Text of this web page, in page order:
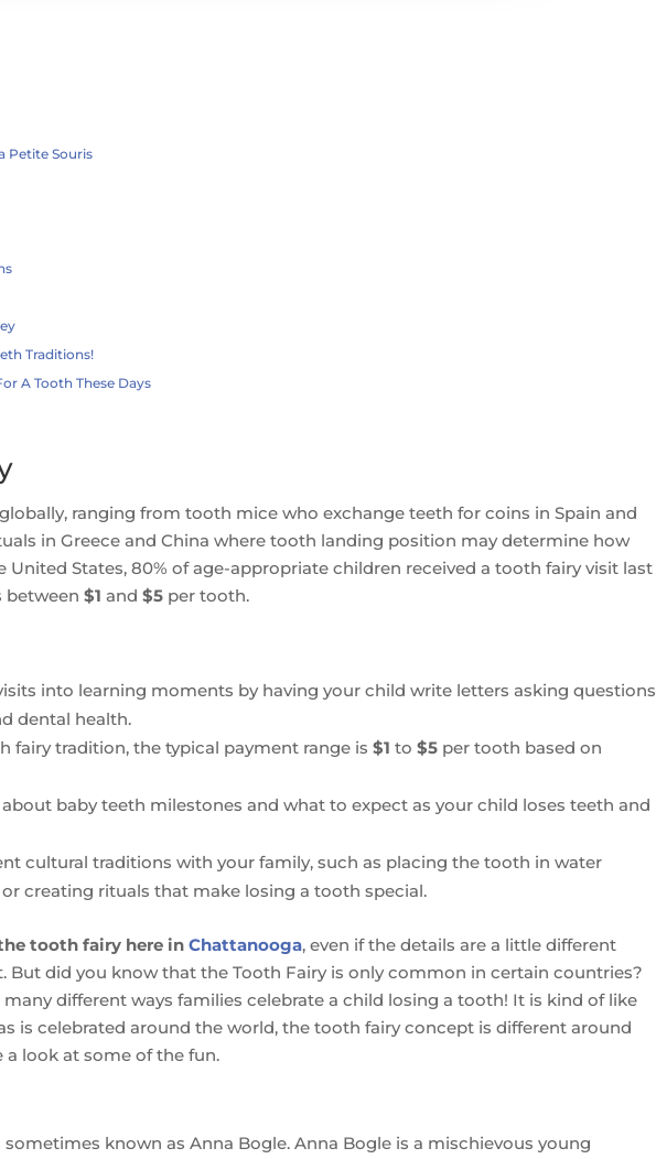
Petite Souris
Traditions!
A Tooth These Days
ranging from tooth mice who exchange teeth for coins in Spain and
in Greece and China where tooth landing position may determine how
States, 80% of age-appropriate children received a tooth fairy visit last
between$1 and$5 per tooth.
into learning moments by having your child write letters asking questions
dental health.
fairy tradition, the typical payment range is$1 to$5 per tooth based on
baby teeth milestones and what to expect as your child loses teeth and
cultural traditions with your family, such as placing the tooth in water
creating rituals that make losing a tooth special.
the tooth fairy here inChattanooga, even if the details are a little different
But did you know that the Tooth Fairy is only common in certain countries?
different ways families celebrate a child losing a tooth! It is kind of like
is celebrated around the world, the tooth fairy concept is different around
a look at some of the fun.
known as Anna Bogle. Anna Bogle is a mischievous young